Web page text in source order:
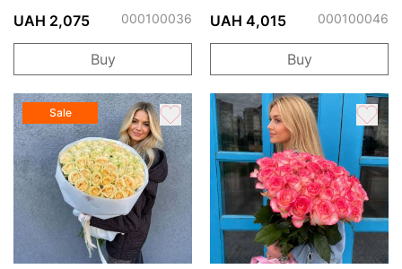
UAH 2,075 000100036
Buy
UAH 4,015 000100046
Buy
Sale